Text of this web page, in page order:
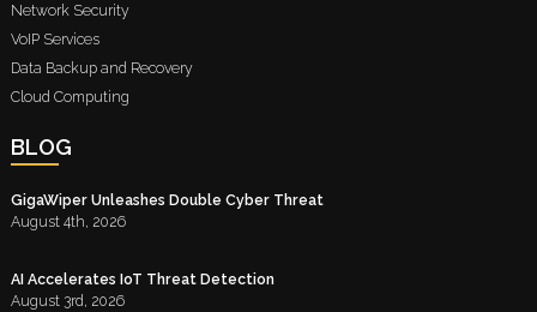
Network Security
VoIP Services
Data Backup and Recovery
Cloud Computing
BLOG
GigaWiper Unleashes Double Cyber Threat
August 4th, 2026
AI Accelerates IoT Threat Detection
August 3rd, 2026